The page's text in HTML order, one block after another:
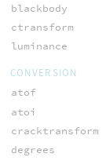
blackbody
ctransform
luminance
CONVERSION
atof
atoi
cracktransform
degrees